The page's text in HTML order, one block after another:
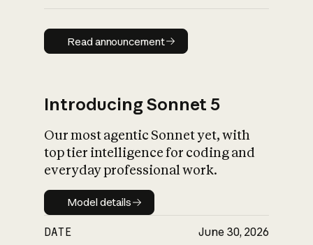
Read announcement
Read announcement
Introducing Sonnet 5
Our most agentic Sonnet yet, with
top tier intelligence for coding and
everyday professional work.
Model details
Model details
DATE June 30, 2026